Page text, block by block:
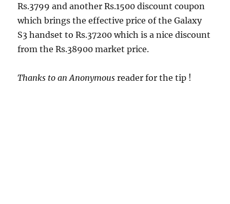
Rs.3799 and another Rs.1500 discount coupon
which brings the effective price of the Galaxy
S3 handset to Rs.37200 which is a nice discount
from the Rs.38900 market price.
Thanks to an Anonymous reader for the tip !